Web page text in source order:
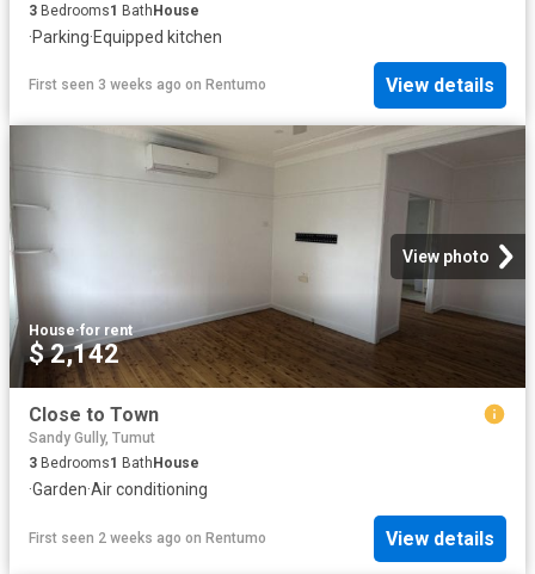
3 Bedrooms1 BathHouse
·Parking·Equipped kitchen
First seen 3 weeks ago on Rentumo View details
View photo
House·for rent
$ 2,142
Close to Town
Sandy Gully, Tumut
3 Bedrooms1 Bath House
·Garden·Air conditioning
First seen 2 weeks ago on Rentumo View details